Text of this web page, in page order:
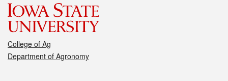
College of Ag
Department of Agronomy